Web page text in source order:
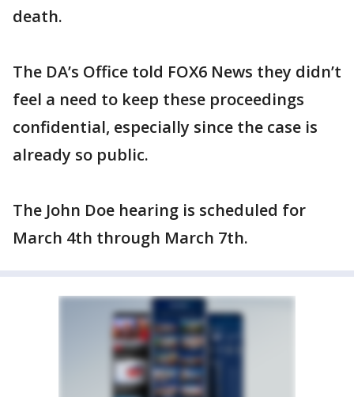
death.
The DA’s Office told FOX6 News they didn’t
feel a need to keep these proceedings
confidential, especially since the case is
already so public.
The John Doe hearing is scheduled for
March 4th through March 7th.